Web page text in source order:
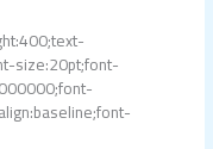
size:20pt;font-